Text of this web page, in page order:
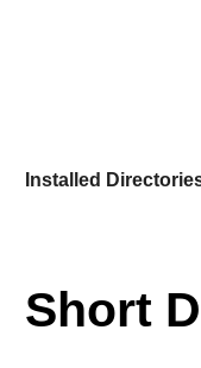
Installed
Short